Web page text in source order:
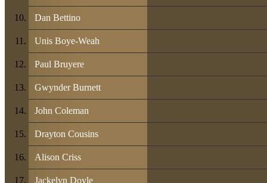
Dan Bettino
Unis Boye-Weah
Paul Bruyere
Gwynder Burnett
John Coleman
Drayton Cousins
Alison Criss
Jackelyn Doyle